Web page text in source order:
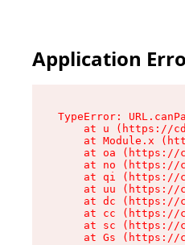
Application
TypeError:
at u (https://
at Module.x
at oa (https://
at no (https://
at qi (https://
at uu (https://
at dc (https://
at cc (https://
at sc (https://
at Gs (https://